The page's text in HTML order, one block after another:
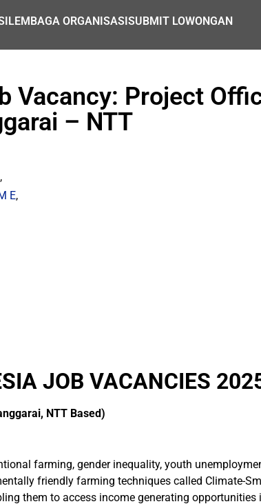
LEMBAGA ORGANISASISUBMIT LOWONGAN
Vacancy: Project
– NTT
,
E,
JOB VACANCIES
NTT Based)
farming, gender inequality, youth
friendly farming techniques called Climate-
them to access income generating opportunities